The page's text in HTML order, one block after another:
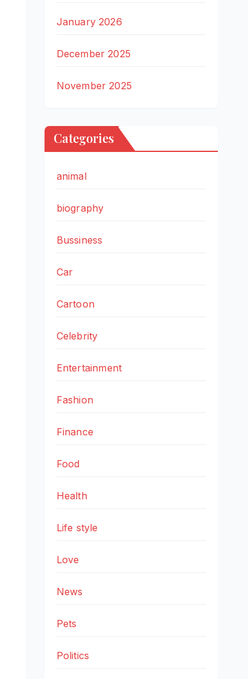
January 2026
December 2025
November 2025
Categories
animal
biography
Bussiness
Car
Cartoon
Celebrity
Entertainment
Fashion
Finance
Food
Health
Life style
Love
News
Pets
Politics